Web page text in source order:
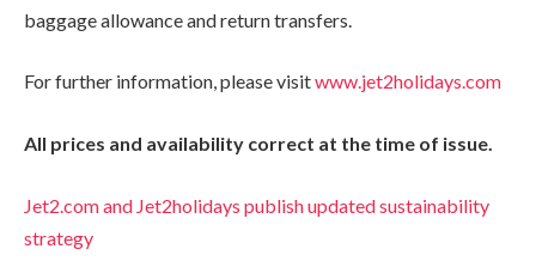
baggage allowance and return transfers.
For further information, please visitwww.jet2holidays.com
All prices and availability correct at the time of issue.
Jet2.com and Jet2holidays publish updated sustainability
strategy